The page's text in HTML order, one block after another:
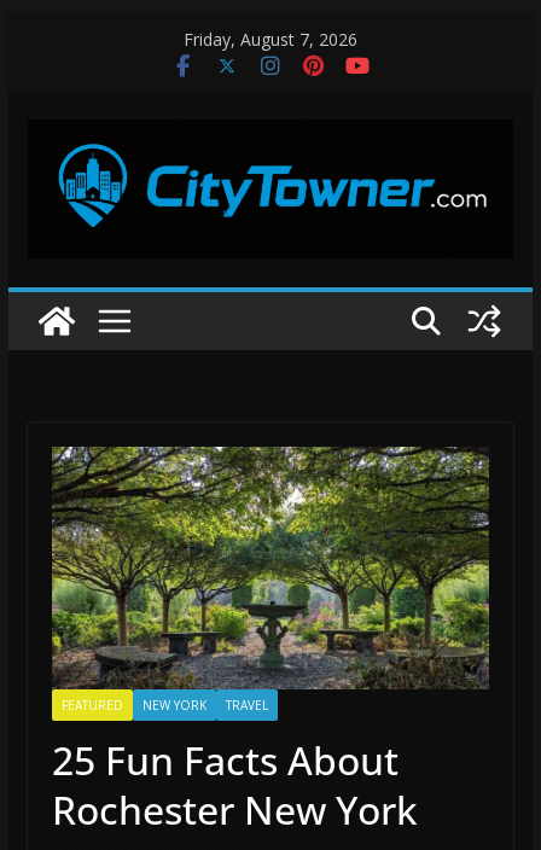
Friday, August 7, 2026
FEATURED NEW YORK TRAVEL
25 Fun Facts About
Rochester New York